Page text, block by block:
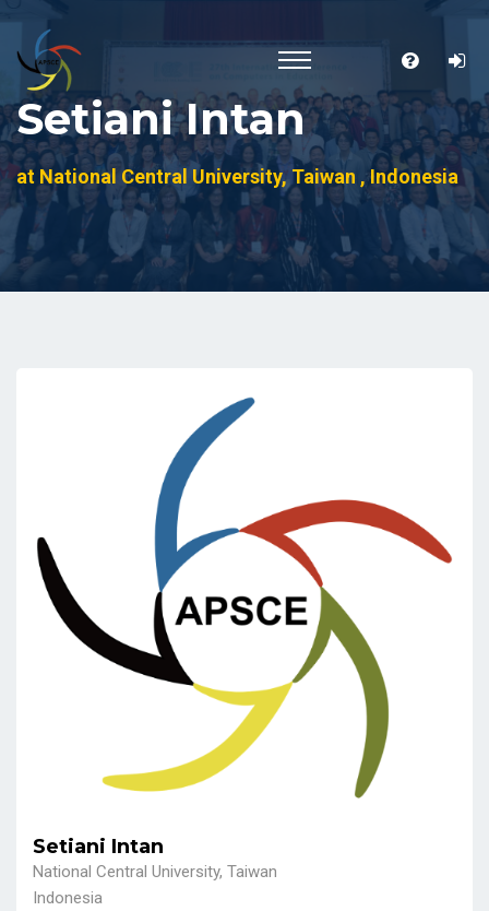
Setiani Intan
at National Central University, Taiwan , Indonesia
Setiani Intan
National Central University, Taiwan
Indonesia